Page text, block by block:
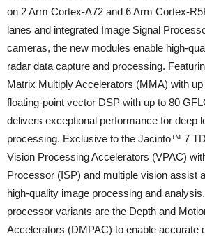
on 2 Arm Cortex-A72 and 6 Arm Cortex-
lanes and integrated Image Signal
cameras, the new modules enable high-
radar data capture and processing.
Matrix Multiply Accelerators (MMA) with
floating-point vector DSP with up to 80
delivers exceptional performance for deep
processing. Exclusive to the Jacinto™ 7
Vision Processing Accelerators (VPAC)
Processor (ISP) and multiple vision assist
high-quality image processing and
processor variants are the Depth and
Accelerators (DMPAC) to enable accurate